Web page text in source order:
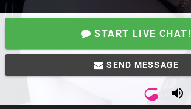
START LIVE CHAT!
SEND MESSAGE